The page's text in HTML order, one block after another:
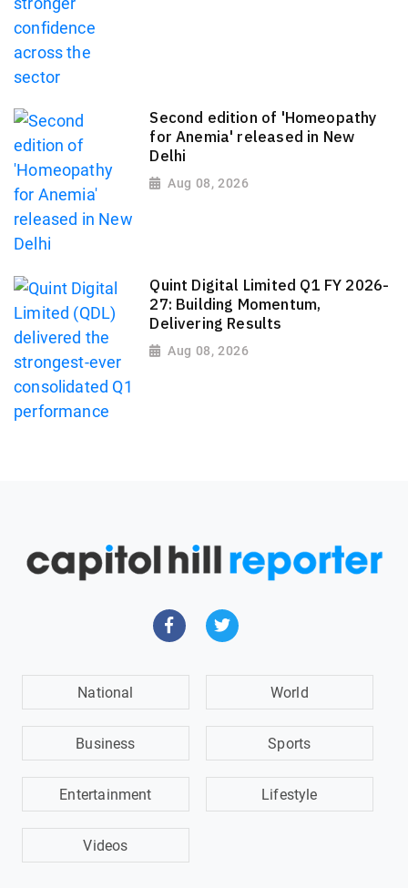
Second edition of 'Homeopathy
for Anemia' released in New
Delhi
Aug 08, 2026
Quint Digital Limited Q1 FY 2026-
27: Building Momentum,
Delivering Results
Aug 08, 2026
National World
Business Sports
Entertainment Lifestyle
Videos